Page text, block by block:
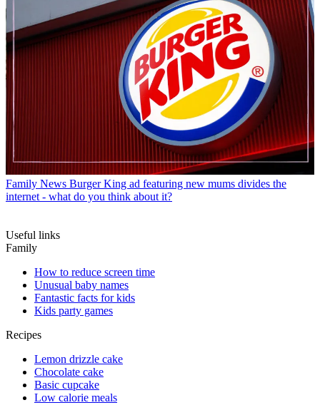
Family News Burger King ad featuring new mums divides the
internet - what do you think about it?
Useful links
Family
How to reduce screen time
Unusual baby names
Fantastic facts for kids
Kids party games
Recipes
Lemon drizzle cake
Chocolate cake
Basic cupcake
Low calorie meals